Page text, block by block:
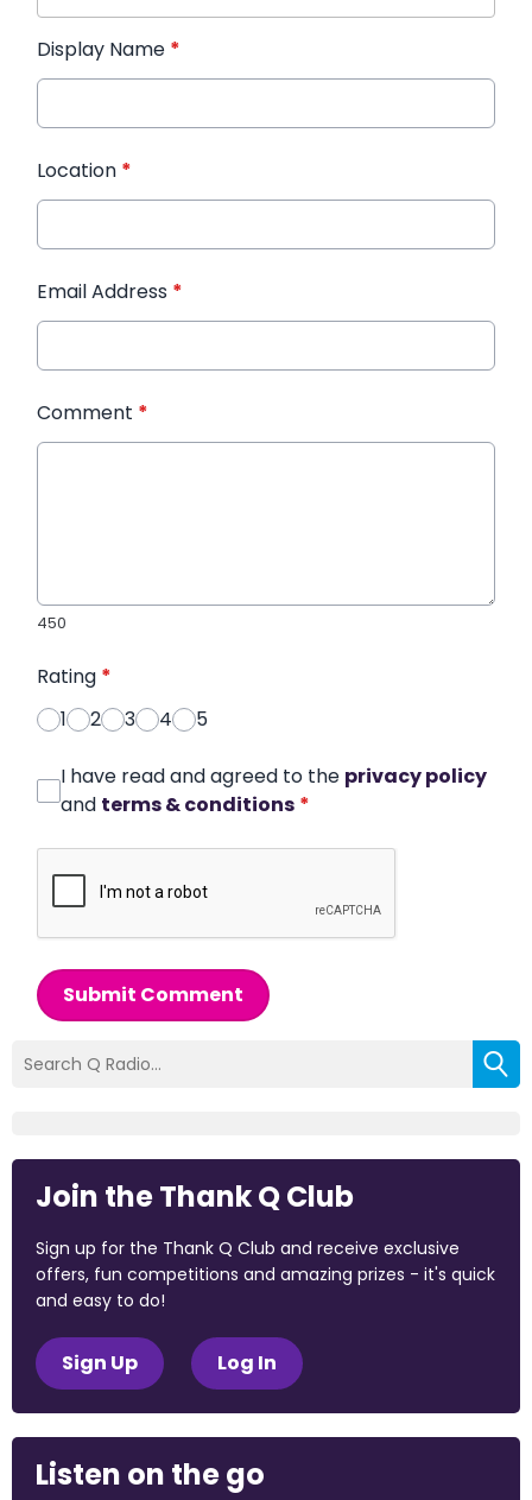
Display Name *
Location *
Email Address *
Comment *
450
Rating *
1
2 3 4 5
I have read and agreed to the privacy policy
and terms & conditions *
Submit Comment
Join the Thank Q Club
Sign up for the Thank Q Club and receive exclusive
offers, fun competitions and amazing prizes - it's quick
and easy to do!
Sign Up Log In
Listen on the go